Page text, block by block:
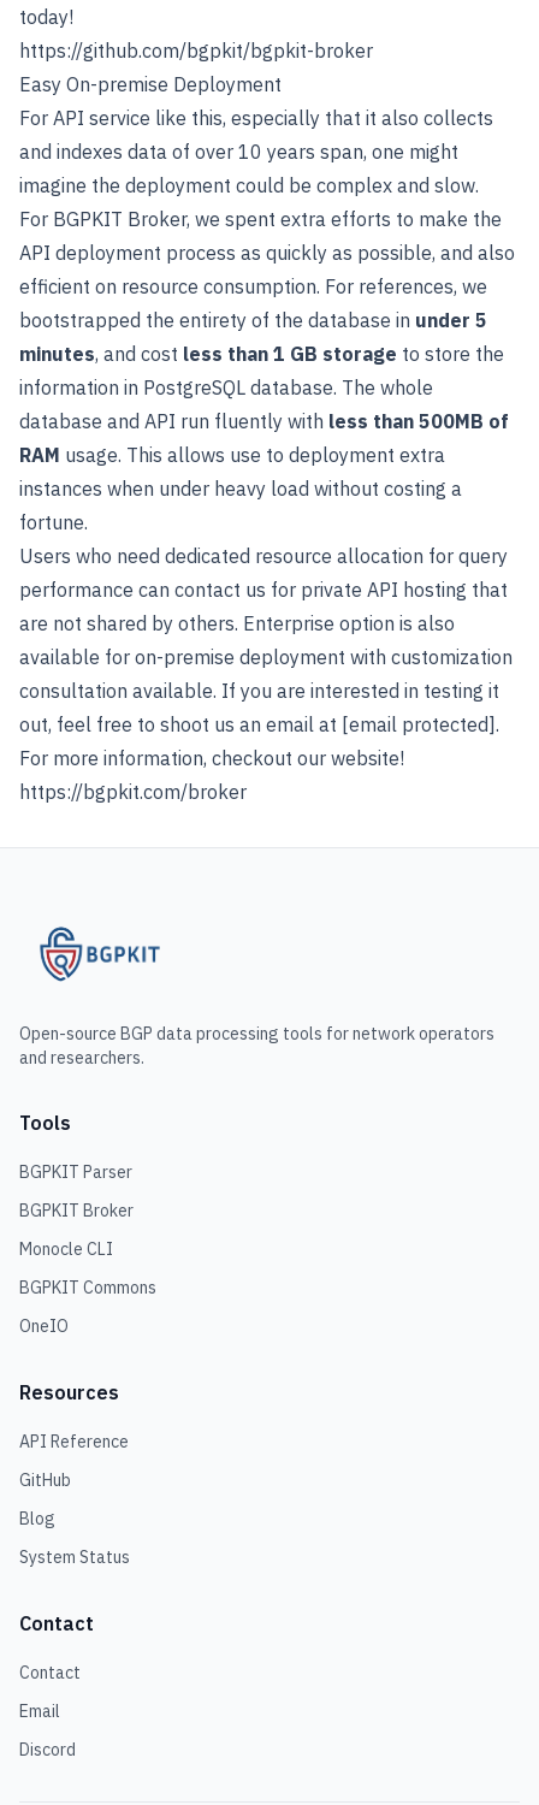
today!
https://github.com/bgpkit/bgpkit-broker
Easy On-premise Deployment
For API service like this, especially that it also collects
and indexes data of over 10 years span, one might
imagine the deployment could be complex and slow.
For BGPKIT Broker, we spent extra efforts to make the
API deployment process as quickly as possible, and also
efficient on resource consumption. For references, we
bootstrapped the entirety of the database in under 5
minutes, and cost less than 1 GB storage to store the
information in PostgreSQL database. The whole
database and API run fluently with less than 500MB of
RAM usage. This allows use to deployment extra
instances when under heavy load without costing a
fortune.
Users who need dedicated resource allocation for query
performance can contact us for private API hosting that
are not shared by others. Enterprise option is also
available for on-premise deployment with customization
consultation available. If you are interested in testing it
out, feel free to shoot us an email at [email protected].
For more information, checkout our website!
https://bgpkit.com/broker
Open-source BGP data processing tools for network operators
and researchers.
Tools
BGPKIT Parser
BGPKIT Broker
Monocle CLI
BGPKIT Commons
OneIO
Resources
API Reference
GitHub
Blog
System Status
Contact
Contact
Email
Discord